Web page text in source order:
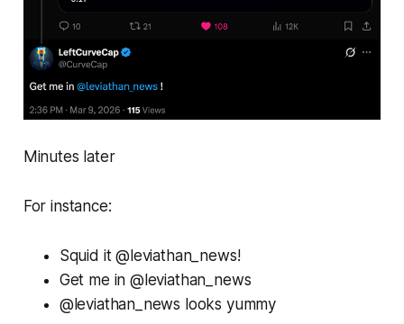
Minutes later
For instance:
Squid it @leviathan_news!
Get me in @leviathan_news
@leviathan_news looks yummy